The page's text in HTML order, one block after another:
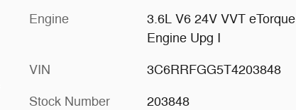
Engine
3.6L V6 24V VVT eTorque
Engine Upg I
VIN 3C6RRFGG5T4203848
Stock Number 203848